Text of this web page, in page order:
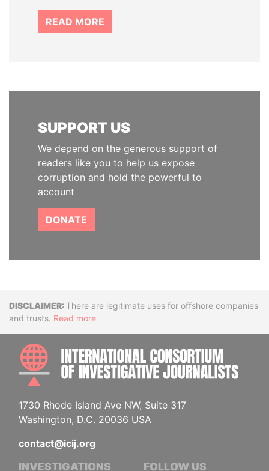
READ MORE
SUPPORT US
We depend on the generous support of
readers like you to help us expose
corruption and hold the powerful to
account
DONATE
DisclaimerThere are legitimate uses for offshore companies
and trusts. Read more
1730 Rhode Island Ave NW, Suite 317
Washington, D.C. 20036 USA
contact@icij.org
INVESTIGATIONS FOLLOW US